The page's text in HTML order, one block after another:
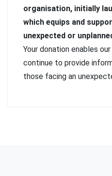
organisation, initially
which equips and
unexpected or
Your donation enables
continue to provide
those facing an